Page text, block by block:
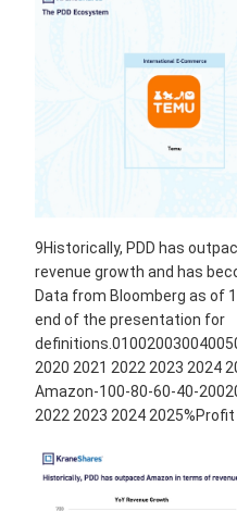
9Historically, PDD has
revenue growth and has
Data from Bloomberg as of
end of the presentation for
2020 2021 2022 2023 2024
Amazon-100-80-60-40-
2022 2023 2024